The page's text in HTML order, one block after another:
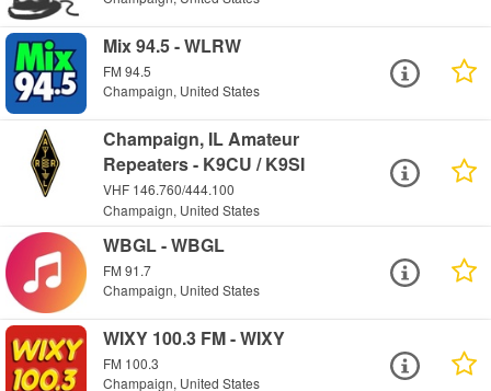
Mix 94.5 - WLRW
FM 94.5
Champaign, United States
Champaign, IL Amateur
Repeaters - K9CU / K9SI
VHF 146.760/444.100
Champaign, United States
WBGL - WBGL
FM 91.7
Champaign, United States
WIXY 100.3 FM - WIXY
FM 100.3
Champaign, United States